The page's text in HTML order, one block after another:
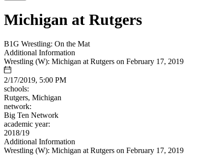
Michigan at Rutgers
B1G Wrestling: On the Mat
Additional Information
Wrestling (W): Michigan at Rutgers on February 17, 2019
2/17/2019, 5:00 PM
schools:
Rutgers, Michigan
network:
Big Ten Network
academic year:
2018/19
Additional Information
Wrestling (W): Michigan at Rutgers on February 17, 2019